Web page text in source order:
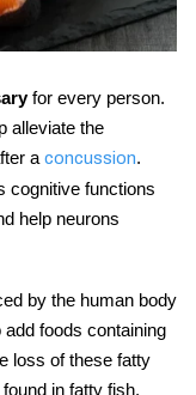
for every person.
alleviate the
a concussion.
cognitive functions
help neurons
by the human body
foods containing
loss of these fatty
in fatty fish.